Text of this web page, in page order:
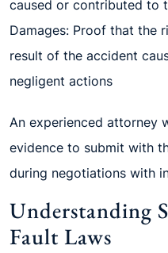
caused or contributed to
Damages: Proof that the
result of the accident
negligent actions
An experienced attorney
evidence to submit with
during negotiations with
Understanding
Fault Laws